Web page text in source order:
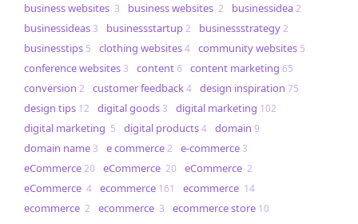
business websites 3 business websites 2 businessidea2
businessideas 3 businessstartup2 businessstrategy2
businesstips 5 clothing websites4 community websites 5
conference websites 3 content6 content marketing 65
conversion 2 customer feedback4 design inspiration 75
design tips 12 digital goods 3 digital marketing 102
digital marketing 5 digital products4 domain 9
domain name 3 e commerce2 e-commerce 3
eCommerce20 eCommerce 20 eCommerce 2
eCommerce 4 ecommerce 161 ecommerce 14
ecommerce 2 ecommerce 3 ecommerce store 10